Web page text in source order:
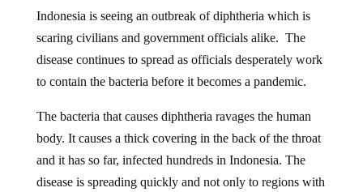
Indonesia is seeing an outbreak of diphtheria which is
scaring civilians and government officials alike. The
disease continues to spread as officials desperately work
to contain the bacteria before it becomes a pandemic.
The bacteria that causes diphtheria ravages the human
body. It causes a thick covering in the back of the throat
and it has so far, infected hundreds in Indonesia. The
disease is spreading quickly and not only to regions with